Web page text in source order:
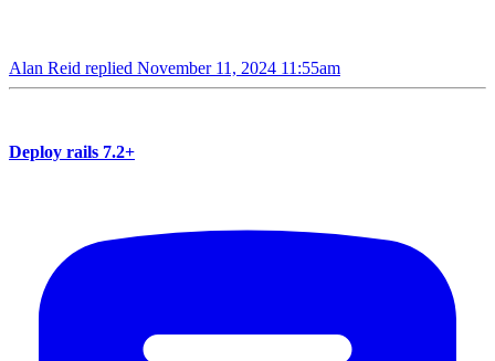
Alan Reid replied November 11, 2024 11:55am
Deploy rails 7.2+